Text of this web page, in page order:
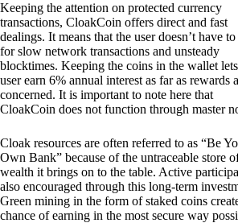
Keeping the attention on protected currency
transactions, CloakCoin offers direct and fast
dealings. It means that the user doesn’t have
for slow network transactions and unsteady
blocktimes. Keeping the coins in the wallet
user earn 6% annual interest as far as rewards
concerned. It is important to note here that
CloakCoin does not function through master
Cloak resources are often referred to as “Be
Own Bank” because of the untraceable store
wealth it brings on to the table. Active
also encouraged through this long-term
Green mining in the form of staked coins
chance of earning in the most secure way